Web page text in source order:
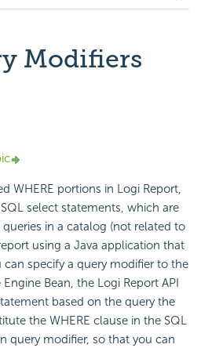
Modifiers
WHERE portions in Logi Report,
SQL select statements, which are
in a catalog (not related to
using a Java application that
can specify a query modifier to the
Bean, the Logi Report API
based on the query the
the WHERE clause in the SQL
query modifier, so that you can